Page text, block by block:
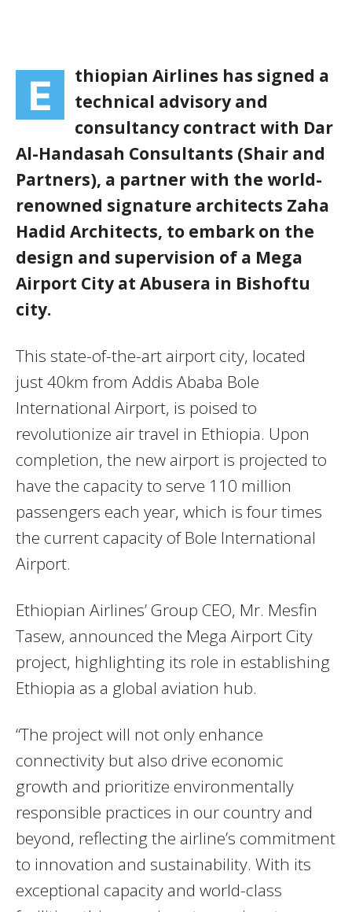
E
thiopian Airlines has signed a
technical advisory and
consultancy contract with Dar
Al-Handasah Consultants (Shair and
Partners), a partner with the world-
renowned signature architects Zaha
Hadid Architects, to embark on the
design and supervision of a Mega
Airport City at Abusera in Bishoftu
city.
This state-of-the-art airport city, located
just 40km from Addis Ababa Bole
International Airport, is poised to
revolutionize air travel in Ethiopia. Upon
completion, the new airport is projected to
have the capacity to serve 110 million
passengers each year, which is four times
the current capacity of Bole International
Airport.
Ethiopian Airlines’ Group CEO, Mr. Mesfin
Tasew, announced the Mega Airport City
project, highlighting its role in establishing
Ethiopia as a global aviation hub.
“The project will not only enhance
connectivity but also drive economic
growth and prioritize environmentally
responsible practices in our country and
beyond, reflecting the airline’s commitment
to innovation and sustainability. With its
exceptional capacity and world-class